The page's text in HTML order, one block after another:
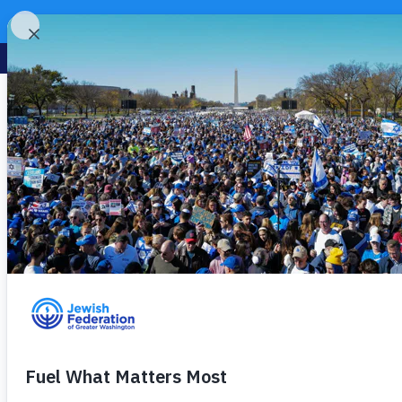
Omni Shoreham
Address2500 Calvert St NW